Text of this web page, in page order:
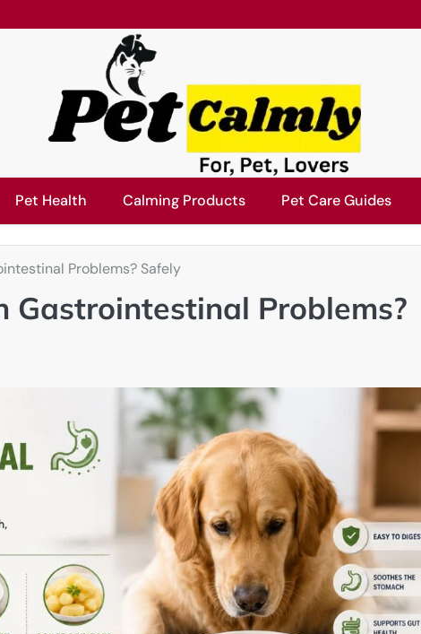
Pet Health Calming Products Pet Care Guides
Problems? Safely
Problems?